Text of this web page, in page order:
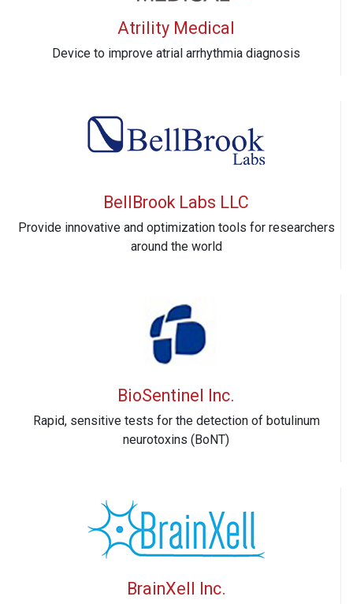
Atrility Medical
Device to improve atrial arrhythmia diagnosis
BellBrook Labs LLC
Provide innovative and optimization tools for researchers
around the world
BioSentinel Inc.
Rapid, sensitive tests for the detection of botulinum
neurotoxins (BoNT)
BrainXell Inc.